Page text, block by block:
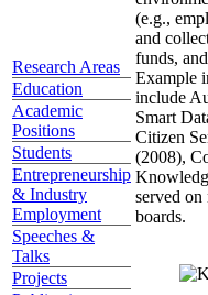
Research Areas
Education
Academic
Positions
Students
Entrepreneurship
& Industry
Employment
Speeches &
Talks
Projects
(e.g.,
and
funds,
Example
include
Smart
Citizen
(2008),
served on
boards.